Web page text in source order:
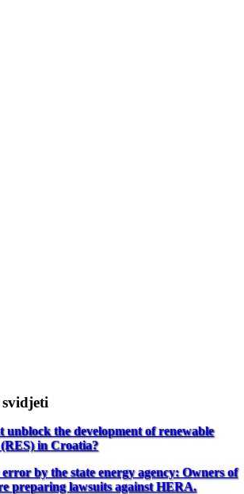
svidjeti
unblock the development of renewable
(RES) in Croatia?
by the state energy agency: Owners of
preparing lawsuits against HERA.